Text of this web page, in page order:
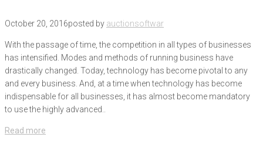
October 20, 2016posted by auctionsoftwar
With the passage of time, the competition in all types of businesses
has intensified. Modes and methods of running business have
drastically changed. Today, technology has become pivotal to any
and every business. And, at a time when technology has become
indispensable for all businesses, it has almost become mandatory
to use the highly advanced..
Read more